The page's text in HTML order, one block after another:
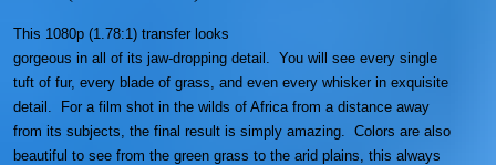
This 1080p (1.78:1) transfer looks
gorgeous in all of its jaw-dropping detail. You will see every single
tuft of fur, every blade of grass, and even every whisker in exquisite
detail. For a film shot in the wilds of Africa from a distance away
from its subjects, the final result is simply amazing. Colors are also
beautiful to see from the green grass to the arid plains, this always